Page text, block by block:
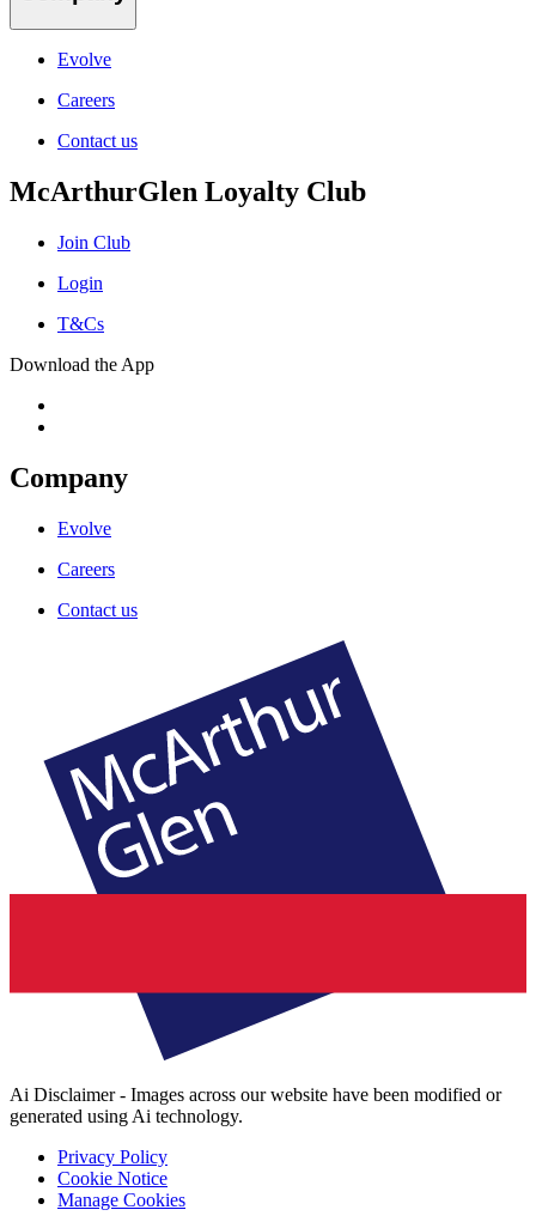
Evolve
Careers
Contact us
McArthurGlen Loyalty Club
Join Club
Login
T&Cs
Download the App
Company
Evolve
Careers
Contact us
Ai Disclaimer - Images across our website have been modified or
generated using Ai technology.
Privacy Policy
Cookie Notice
Manage Cookies